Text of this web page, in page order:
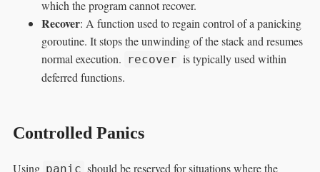
which the program cannot recover.
Recover: A function used to regain control of a panicking
goroutine. It stops the unwinding of the stack and resumes
normal execution. recover is typically used within
deferred functions.
Controlled Panics
Using panic should be reserved for situations where the